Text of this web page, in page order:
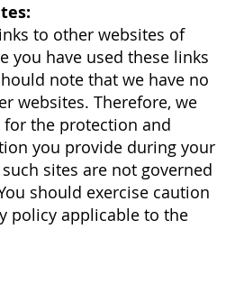
to other websites of
you have used these links
note that we have no
websites. Therefore, we
the protection and
you provide during your
sites are not governed
should exercise caution
policy applicable to the